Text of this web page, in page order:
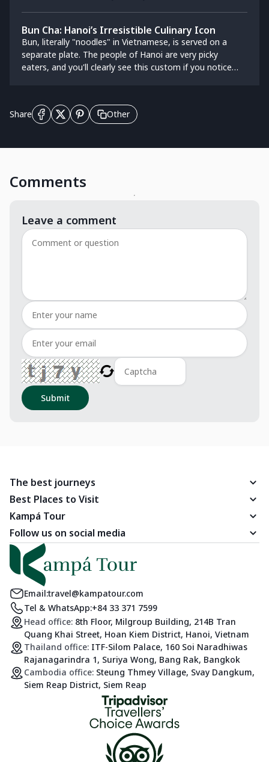
up your evening, immerse you in the vibrant atmosphere,
and let you shop for unique souvenirs. Most importantly,
you’ll get to feast on Vietnam’s world-famous street
food, celebrated for its freshness, creativity, and bold
Bun Cha: Hanoi’s Irresistible Culinary Icon
Bun, literally "noodles" in Vietnamese, is served on a
separate plate. The people of Hanoi are very picky
eaters, and you'll clearly see this custom if you notice
thin, soft, and rubbery.
Share
Other
Comments
Leave a comment
Submit
The best journeys
Best Places to Visit
Kampá Tour
Follow us on social media
Email:travel@kampatour.com
Tel & WhatsApp:+84 33 371 7599
Head office: 8th Floor, Milgroup Building, 214B Tran
Quang Khai Street, Hoan Kiem District, Hanoi, Vietnam
Thailand office: ITF-Silom Palace, 160 Soi Naradhiwas
Rajanagarindra 1, Suriya Wong, Bang Rak, Bangkok
Cambodia office: Steung Thmey Village, Svay Dangkum,
Siem Reap District, Siem Reap